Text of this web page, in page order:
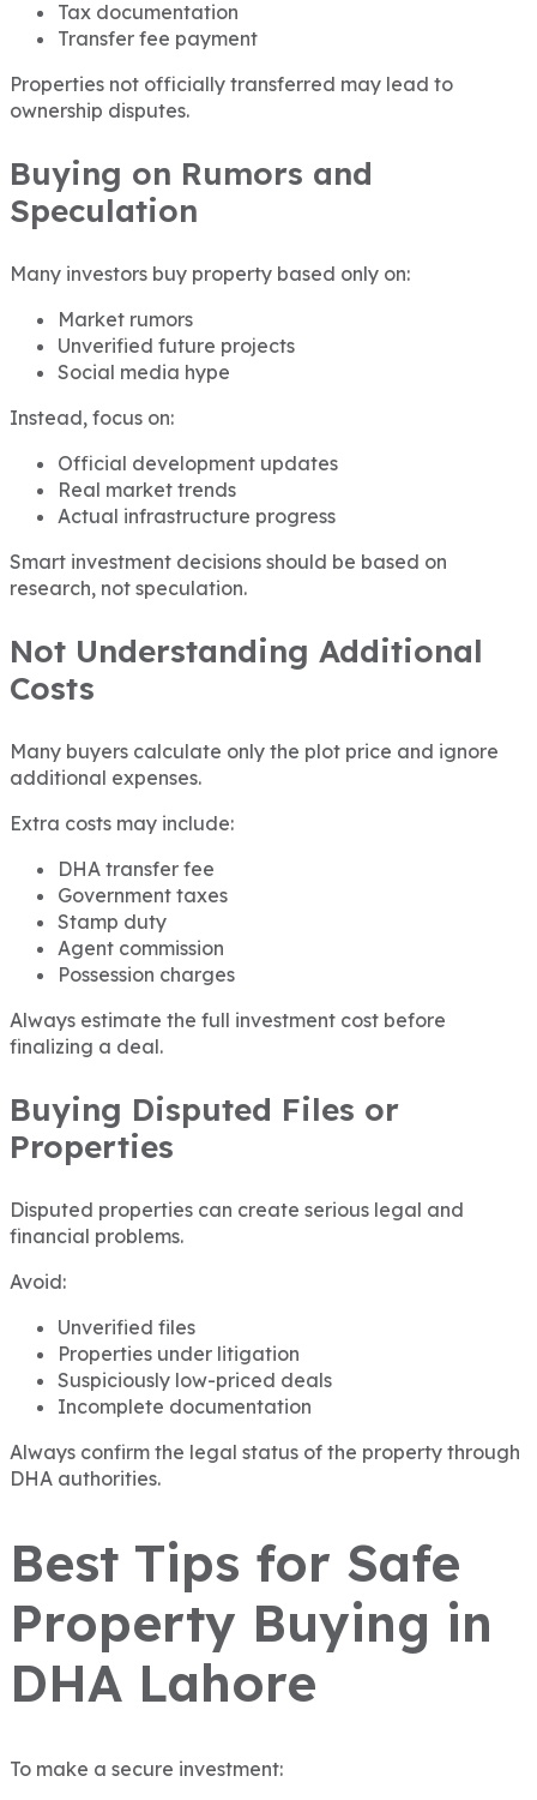
Tax documentation
Transfer fee payment
Properties not officially transferred may lead to
ownership disputes.
Buying on Rumors and
Speculation
Many investors buy property based only on:
Market rumors
Unverified future projects
Social media hype
Instead, focus on:
Official development updates
Real market trends
Actual infrastructure progress
Smart investment decisions should be based on
research, not speculation.
Not Understanding Additional
Costs
Many buyers calculate only the plot price and ignore
additional expenses.
Extra costs may include:
DHA transfer fee
Government taxes
Stamp duty
Agent commission
Possession charges
Always estimate the full investment cost before
finalizing a deal.
Buying Disputed Files or
Properties
Disputed properties can create serious legal and
financial problems.
Avoid:
Unverified files
Properties under litigation
Suspiciously low-priced deals
Incomplete documentation
Always confirm the legal status of the property through
DHA authorities.
Best Tips for Safe
Property Buying in
DHA Lahore
To make a secure investment: